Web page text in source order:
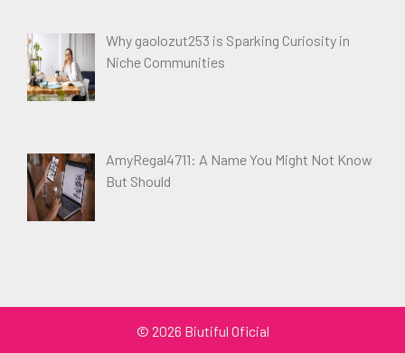
Why gaolozut253 is Sparking Curiosity in
Niche Communities
AmyRegal4711: A Name You Might Not Know
But Should
© 2026 Biutiful Oficial